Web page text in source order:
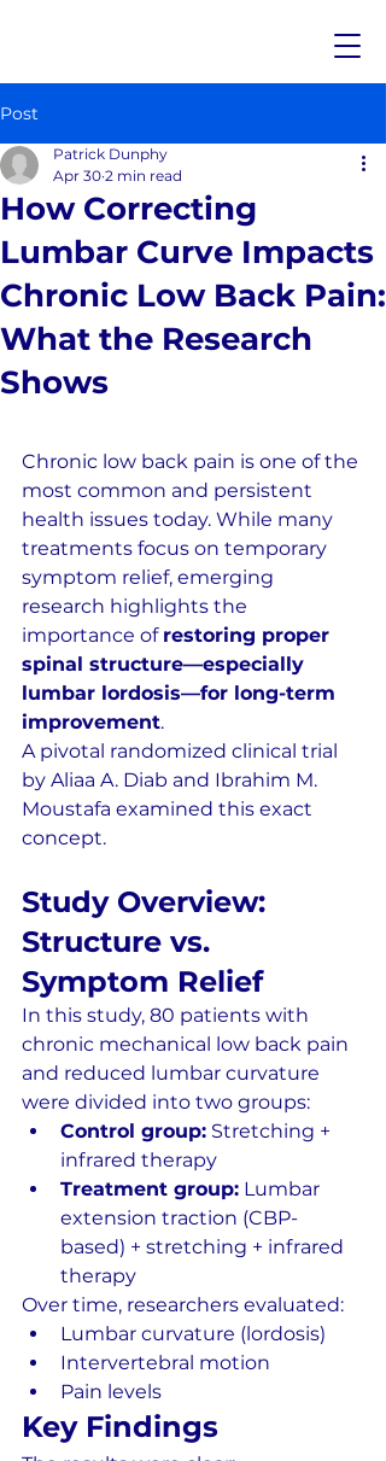
Post
How Correcting
Lumbar Curve Impacts
Chronic Low Back Pain:
What the Research
Shows
Patrick Dunphy
Apr 30 2 min read
Chronic low back pain is one of the
most common and persistent
health issues today. While many
treatments focus on temporary
symptom relief, emerging
research highlights the
importance of restoring proper
spinal structure—especially
lumbar lordosis—for long-term
improvement.
A pivotal randomized clinical trial
by Aliaa A. Diab and Ibrahim M.
Moustafa examined this exact
concept.
Study Overview:
Structure vs.
Symptom Relief
In this study, 80 patients with
chronic mechanical low back pain
and reduced lumbar curvature
were divided into two groups:
Control group: Stretching +
infrared therapy
Treatment group: Lumbar
extension traction (CBP-
based) + stretching + infrared
therapy
Over time, researchers evaluated:
Lumbar curvature (lordosis)
Intervertebral motion
Pain levels
Key Findings